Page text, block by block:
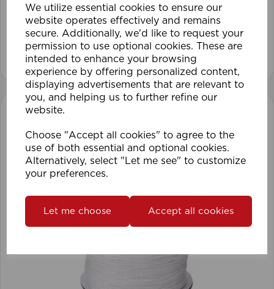
We utilize essential cookies to ensure our
website operates effectively and remains
secure. Additionally, we'd like to request your
permission to use optional cookies. These are
intended to enhance your browsing
experience by offering personalized content,
displaying advertisements that are relevant to
you, and helping us to further refine our
website.
Choose "Accept all cookies" to agree to the
use of both essential and optional cookies.
Alternatively, select "Let me see" to customize
your preferences.
Let me choose Accept all cookies
View product